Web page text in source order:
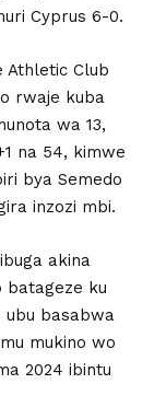
Cyprus 6-0.
Athletic Club
rwaje kuba
wa 13,
na 54, kimwe
bya Semedo
inzozi mbi.
akina
batageze ku
ubu basabwa
mukino wo
2024 ibintu